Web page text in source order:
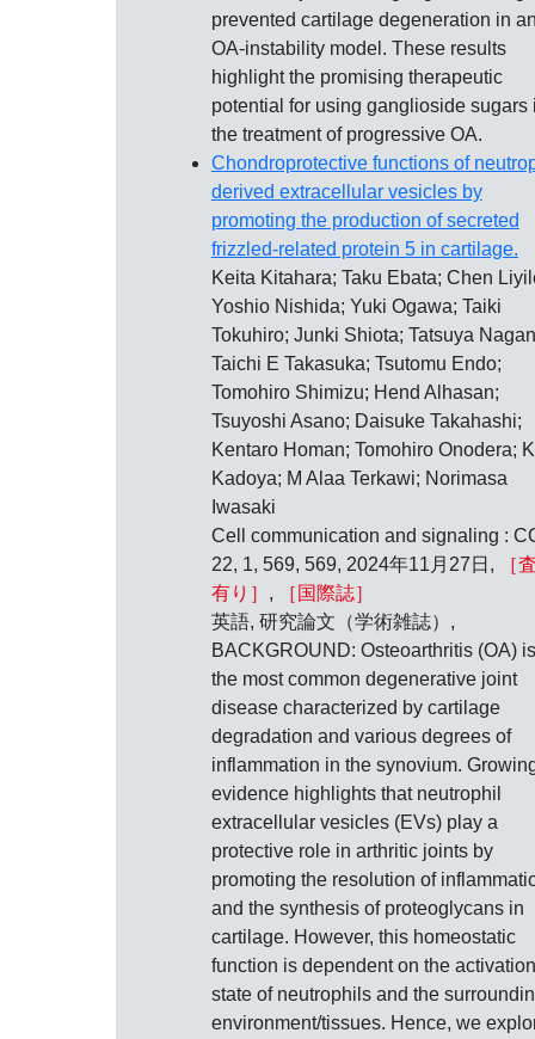
prevented cartilage degeneration in
OA-instability model. These results
highlight the promising therapeutic
potential for using ganglioside sugars
the treatment of progressive OA.
Chondroprotective functions of
derived extracellular vesicles by
promoting the production of secreted
frizzled-related protein 5 in cartilage.
Keita Kitahara; Taku Ebata; Chen
Yoshio Nishida; Yuki Ogawa; Taiki
Tokuhiro; Junki Shiota; Tatsuya
Taichi E Takasuka; Tsutomu Endo;
Tomohiro Shimizu; Hend Alhasan;
Tsuyoshi Asano; Daisuke Takahashi;
Kentaro Homan; Tomohiro Onodera;
Kadoya; M Alaa Terkawi; Norimasa
Iwasaki
Cell communication and signaling :
22, 1, 569, 569, 2024年11月27日,
［
有り］ ,
［国際誌］
英語, 研究論文（学術雑誌）,
BACKGROUND: Osteoarthritis (OA) is
the most common degenerative joint
disease characterized by cartilage
degradation and various degrees of
inflammation in the synovium.
evidence highlights that neutrophil
extracellular vesicles (EVs) play a
protective role in arthritic joints by
promoting the resolution of
and the synthesis of proteoglycans in
cartilage. However, this homeostatic
function is dependent on the activation
state of neutrophils and the
environment/tissues. Hence, we